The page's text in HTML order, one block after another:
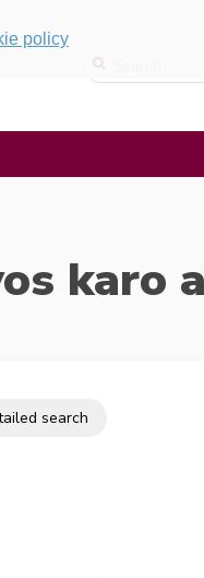
policy
karo
search